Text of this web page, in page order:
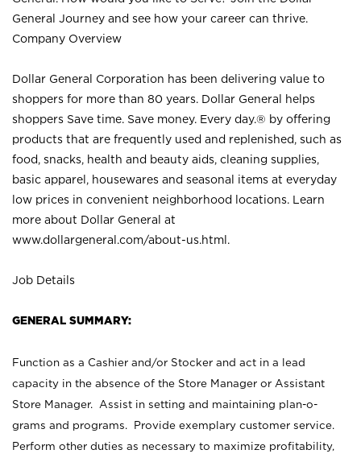
General Journey and see how your career can thrive.
Company Overview
Dollar General Corporation has been delivering value to
shoppers for more than 80 years. Dollar General helps
shoppers Save time. Save money. Every day.® by offering
products that are frequently used and replenished, such as
food, snacks, health and beauty aids, cleaning supplies,
basic apparel, housewares and seasonal items at everyday
low prices in convenient neighborhood locations. Learn
more about Dollar General at
www.dollargeneral.com/about-us.html .
Job Details
GENERAL SUMMARY:
Function as a Cashier and/or Stocker and act in a lead
capacity in the absence of the Store Manager or Assistant
Store Manager. Assist in setting and maintaining plan-o-
grams and programs. Provide exemplary customer service.
Perform other duties as necessary to maximize profitability,